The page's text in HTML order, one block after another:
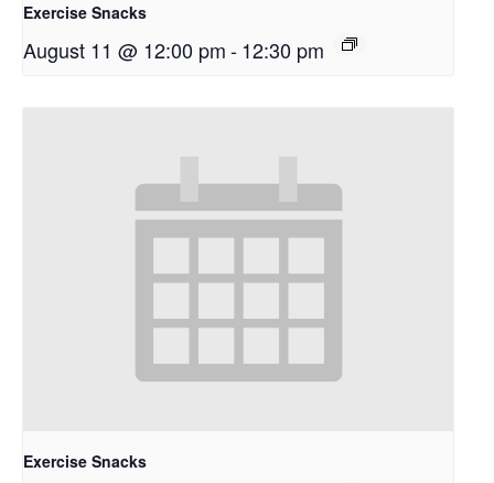
Exercise Snacks
August 11 @ 12:00 pm-12:30 pm
Exercise Snacks